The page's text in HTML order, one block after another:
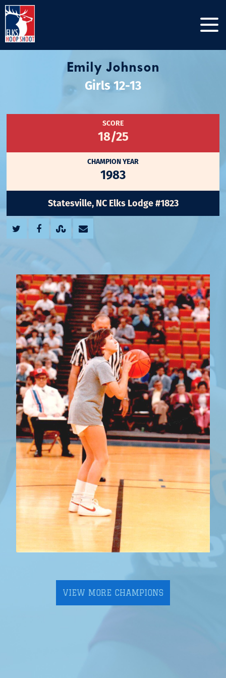
Emily Johnson
Girls 12-13
SCORE
18/25
CHAMPION YEAR
1983
Statesville, NC Elks Lodge #1823
VIEW MORE CHAMPIONS